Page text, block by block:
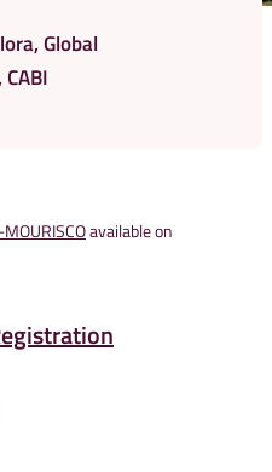
Global
MOURISCOavailable on